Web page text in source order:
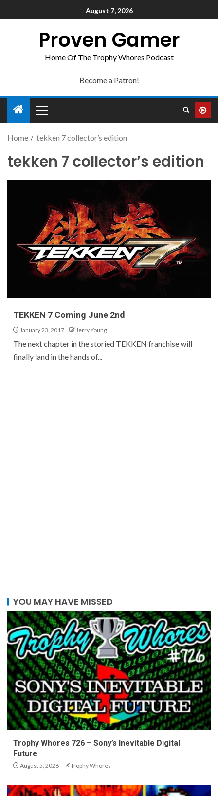
August 7, 2026
Proven Gamer
Home Of The Trophy Whores Podcast
Become a Patron!
Home tekken 7 collector’s edition
tekken 7 collector’s edition
TEKKEN 7 Coming June 2nd
January 23, 2017 Jerry Young
The next chapter in the storied TEKKEN franchise will
finally land in the hands of...
YOU MAY HAVE MISSED
Trophy Whores 726 – Sony’s Inevitable Digital
Future
August 5, 2026 Trophy Whores